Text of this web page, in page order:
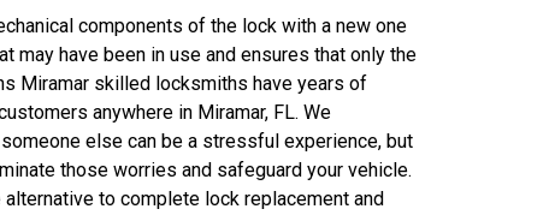
components of the lock with a new one
may have been in use and ensures that only the
Miramar skilled locksmiths have years of
anywhere in Miramar, FL. We
else can be a stressful experience, but
those worries and safeguard your vehicle.
to complete lock replacement and